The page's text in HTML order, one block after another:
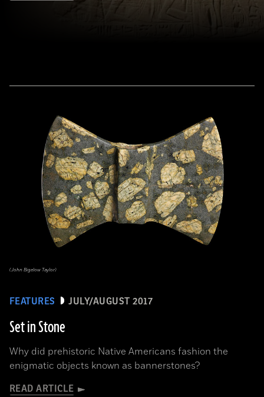
FEATURES JULY/AUGUST 2017
Set in Stone
Why did prehistoric Native Americans fashion the
enigmatic objects known as bannerstones?
READ ARTICLE
(John Bigelow Taylor)